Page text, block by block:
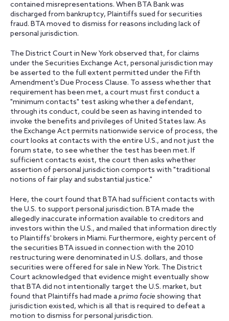
contained misrepresentations. When BTA Bank was
discharged from bankruptcy, Plaintiffs sued for securities
fraud. BTA moved to dismiss for reasons including lack of
personal jurisdiction.
The District Court in New York observed that, for claims
under the Securities Exchange Act, personal jurisdiction may
be asserted to the full extent permitted under the Fifth
Amendment's Due Process Clause. To assess whether that
requirement has been met, a court must first conduct a
"minimum contacts" test asking whether a defendant,
through its conduct, could be seen as having intended to
invoke the benefits and privileges of United States law. As
the Exchange Act permits nationwide service of process, the
court looks at contacts with the entire U.S., and not just the
forum state, to see whether the test has been met. If
sufficient contacts exist, the court then asks whether
assertion of personal jurisdiction comports with "traditional
notions of fair play and substantial justice."
Here, the court found that BTA had sufficient contacts with
the U.S. to support personal jurisdiction. BTA made the
allegedly inaccurate information available to creditors and
investors within the U.S., and mailed that information directly
to Plaintiffs' brokers in Miami. Furthermore, eighty percent of
the securities BTA issued in connection with the 2010
restructuring were denominated in U.S. dollars, and those
securities were offered for sale in New York. The District
Court acknowledged that evidence might eventually show
that BTA did not intentionally target the U.S. market, but
found that Plaintiffs had made aprima facie showing that
jurisdiction existed, which is all that is required to defeat a
motion to dismiss for personal jurisdiction.